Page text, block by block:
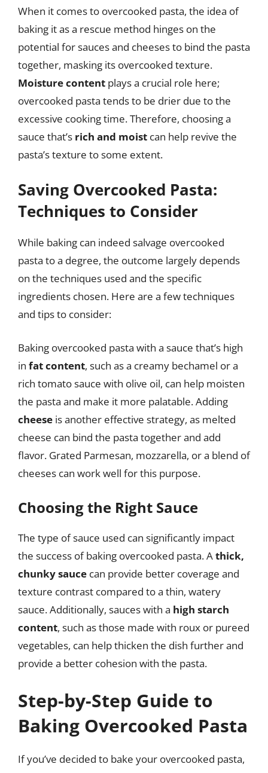
When it comes to overcooked pasta, the idea of
baking it as a rescue method hinges on the
potential for sauces and cheeses to bind the pasta
together, masking its overcooked texture.
Moisture content plays a crucial role here;
overcooked pasta tends to be drier due to the
excessive cooking time. Therefore, choosing a
sauce that’s rich and moist can help revive the
pasta’s texture to some extent.
Saving Overcooked Pasta:
Techniques to Consider
While baking can indeed salvage overcooked
pasta to a degree, the outcome largely depends
on the techniques used and the specific
ingredients chosen. Here are a few techniques
and tips to consider:
Baking overcooked pasta with a sauce that’s high
in fat content, such as a creamy bechamel or a
rich tomato sauce with olive oil, can help moisten
the pasta and make it more palatable. Adding
cheese is another effective strategy, as melted
cheese can bind the pasta together and add
flavor. Grated Parmesan, mozzarella, or a blend of
cheeses can work well for this purpose.
Choosing the Right Sauce
The type of sauce used can significantly impact
the success of baking overcooked pasta. Athick,
chunky sauce can provide better coverage and
texture contrast compared to a thin, watery
sauce. Additionally, sauces with a high starch
content, such as those made with roux or pureed
vegetables, can help thicken the dish further and
provide a better cohesion with the pasta.
Step-by-Step Guide to
Baking Overcooked Pasta
If you’ve decided to bake your overcooked pasta,